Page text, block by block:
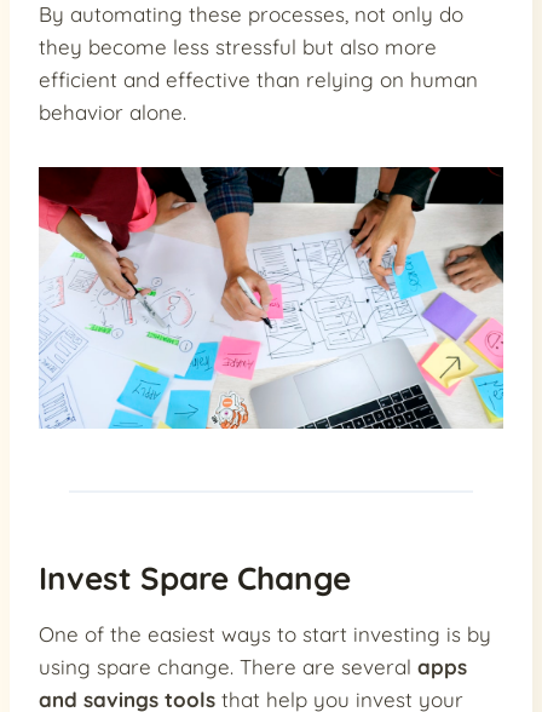
By automating these processes, not only do
they become less stressful but also more
efficient and effective than relying on human
behavior alone.
Invest Spare Change
One of the easiest ways to start investing is by
using spare change. There are several apps
and savings tools that help you invest your